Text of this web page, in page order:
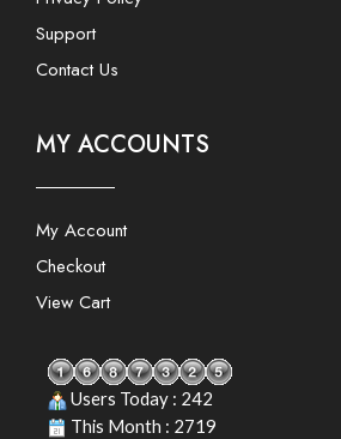
Support
Contact Us
MY ACCOUNTS
My Account
Checkout
View Cart
Users Today : 242
This Month : 2719